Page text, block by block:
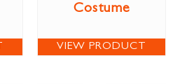
Costume
VIEW PRODUCT